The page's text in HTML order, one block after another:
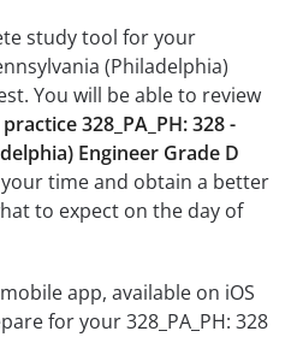
study tool for your
(Philadelphia)
You will be able to review
practice 328_PA_PH: 328 -
Engineer Grade D
your time and obtain a better
to expect on the day of
app, available on iOS
for your 328_PA_PH: 328